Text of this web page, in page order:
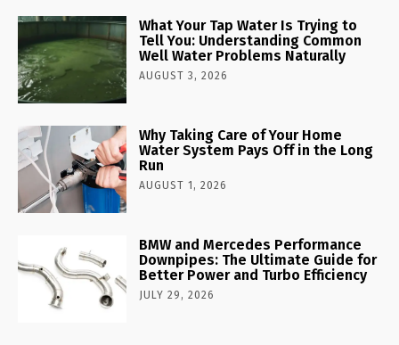
What Your Tap Water Is Trying to
Tell You: Understanding Common
Well Water Problems Naturally
AUGUST 3, 2026
Why Taking Care of Your Home
Water System Pays Off in the Long
Run
AUGUST 1, 2026
BMW and Mercedes Performance
Downpipes: The Ultimate Guide for
Better Power and Turbo Efficiency
JULY 29, 2026